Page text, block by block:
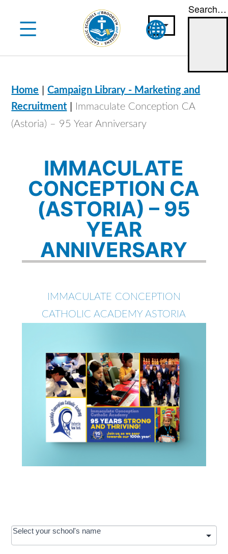
content
Search…
Home |Campaign Library - Marketing and
Recruitment |
Immaculate Conception CA
(Astoria) – 95 Year Anniversary
IMMACULATE
CONCEPTION CA
(ASTORIA) – 95
YEAR
ANNIVERSARY
IMMACULATE CONCEPTION
CATHOLIC ACADEMY ASTORIA
OOS:
Request a
Select your school's name